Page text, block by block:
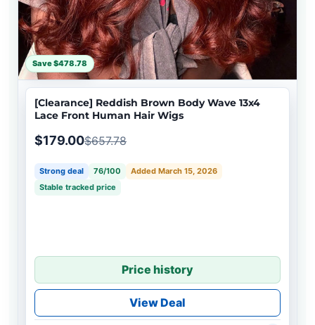
Save $478.78
[Clearance] Reddish Brown Body Wave 13x4
Lace Front Human Hair Wigs
$179.00$657.78
Strong deal 76/100
Added March 15, 2026
Stable tracked price
Price history
View Deal